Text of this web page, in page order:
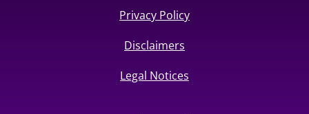
Privacy Policy
Disclaimers
Legal Notices